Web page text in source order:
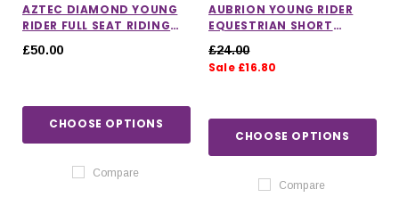
AZTEC DIAMOND YOUNG
RIDER FULL SEAT RIDING
£50.00
CHOOSE OPTIONS
Compare
AUBRION YOUNG RIDER
EQUESTRIAN SHORT
£24.00
Sale £16.80
CHOOSE OPTIONS
Compare